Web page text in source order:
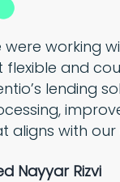
were working
flexible and
lending
aligns with our
Nayyar Rizvi